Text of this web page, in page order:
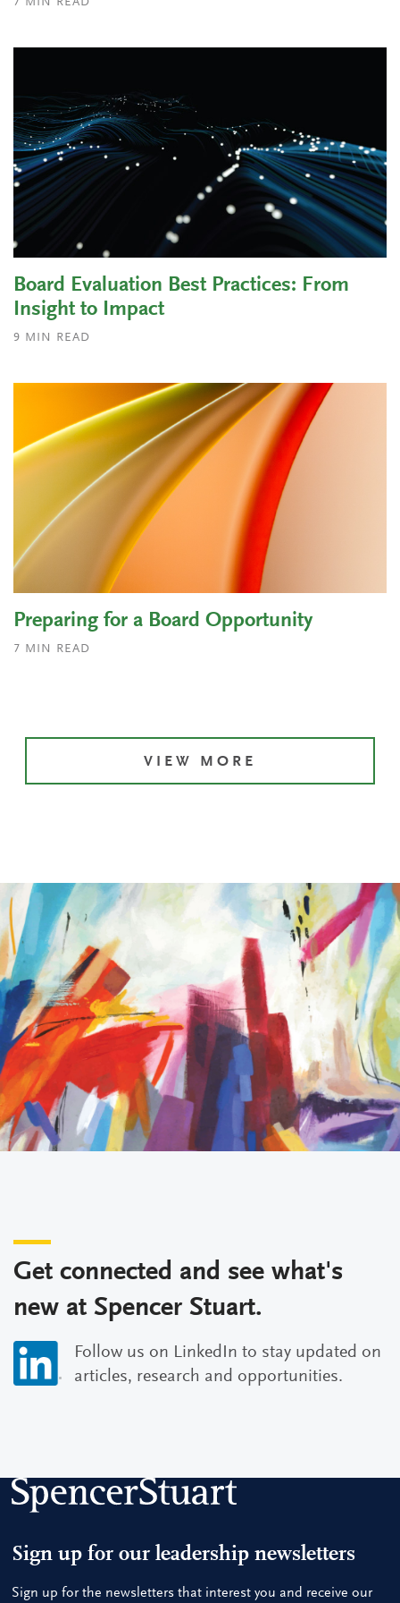
7 MIN READ
Board Evaluation Best Practices: From
Insight to Impact
9 MIN READ
Preparing for a Board Opportunity
7 MIN READ
VIEW MORE
Get connected and see what's
new at Spencer Stuart.
Follow us on LinkedIn to stay updated on
articles, research and opportunities.
Sign up for our leadership newsletters
Sign up for the newsletters that interest you and receive our